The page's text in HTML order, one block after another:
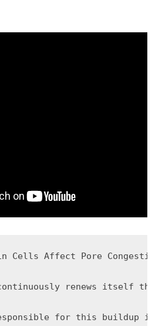
Cells Affect Pore Congestion
renews itself
for this buildup is